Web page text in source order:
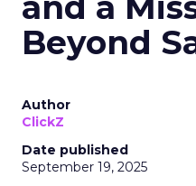
Beyond
Author
ClickZ
Date published
September 19, 2025